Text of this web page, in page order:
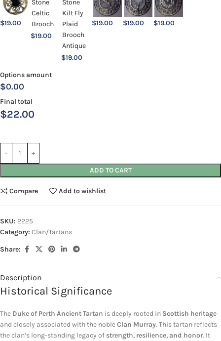
$19.00
$19.00
$19.00
$19.00 $19.00 $19.00
Options amount
$0.00
Final total
$22.00
ADD TO CART
Compare Add to wishlist
SKU: 2225
Category: Clan/Tartans
Share:
Description
Historical Significance
The Duke of Perth Ancient Tartan is deeply rooted in Scottish heritage
and closely associated with the nobleClan Murray. This tartan reflects
the clan’s long-standing legacy of strength, resilience, and honor. It